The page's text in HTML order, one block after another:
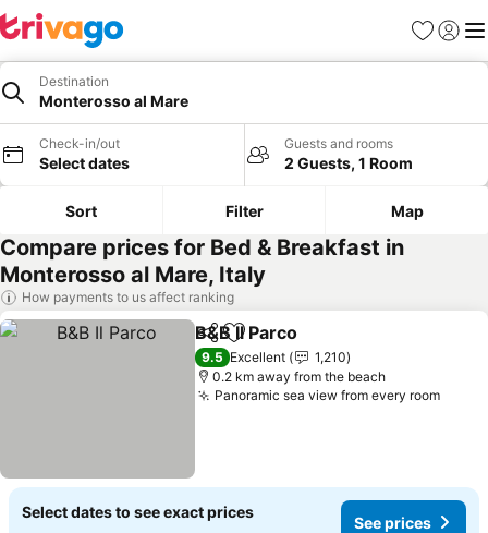
Favorites
Sign in
Destination
Monterosso al Mare
Check-in/out
Select dates
Guests and rooms
2 Guests, 1 Room
Sort Filter Map
Compare prices for Bed & Breakfast in
Monterosso al Mare, Italy
How payments to us affect ranking
ShareAdd to favorites
B&B Il Parco
9.5 Excellent
1,210
0.2 km away from the beach
Panoramic sea view from every room
Select dates to see exact prices
See prices